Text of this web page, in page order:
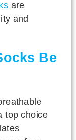
are
and
Be
top choice